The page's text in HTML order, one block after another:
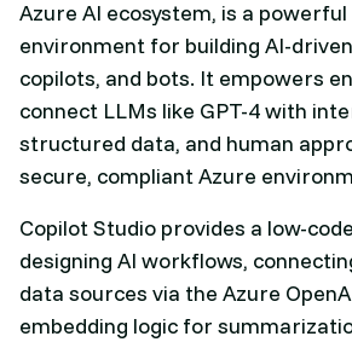
Azure AI ecosystem, is a
environment for building AI-
copilots, and bots. It empowers
connect LLMs like GPT-4 with
structured data, and human
secure, compliant Azure
Copilot Studio provides a low-
designing AI workflows,
data sources via the Azure
embedding logic for